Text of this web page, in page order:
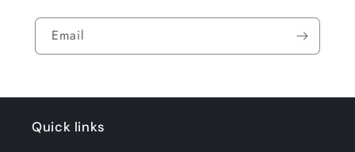
Email
Quick links